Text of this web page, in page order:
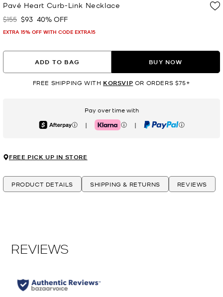
Pavé Heart Curb-Link Necklace
Was
$155 Now
$93 40% OFF
EXTRA 15% OFF WITH CODE EXTRA15
ADD TO BAG BUY NOW
FREE SHIPPING WITH KORSVIP OR ORDERS $75+
Pay over time with
Afterpay | Klarna | PayPal
FREE PICK UP IN STORE
PRODUCT DETAILS SHIPPING & RETURNS REVIEWS